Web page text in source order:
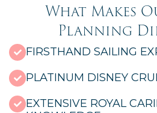
What Makes
Planning
FIRSTHAND SAILING
PLATINUM DISNEY
EXTENSIVE ROYAL